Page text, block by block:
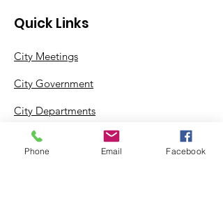
Quick Links
City Meetings
City Government
City Departments
Permits & Apps
Phone Email Facebook